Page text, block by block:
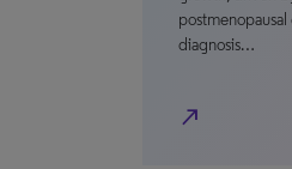
diagnosis…
north_east